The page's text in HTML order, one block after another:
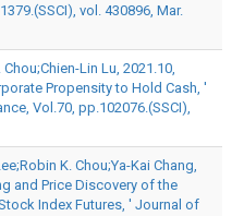
vol. 430896, Mar.
Lin Lu, 2021.10,
Propensity to Hold Cash, '
Vol.70, pp.102076.(SSCI),
K. Chou;Ya-Kai Chang,
and Price Discovery of the
Index Futures, ' Journal of